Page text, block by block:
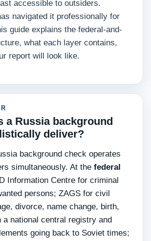
accessible to outsiders.
navigated it professionally for
guide explains the federal-and-
what each layer contains,
report will look like.
a Russia background
deliver?
background check operates
simultaneously. At the federal
Information Centre for criminal
persons; ZAGS for civil
divorce, name change, birth,
national central registry and
going back to Soviet times;